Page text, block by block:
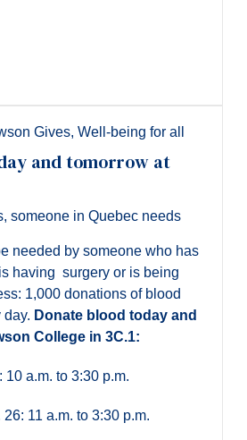
Gives, Well-being for all
and tomorrow at
someone in Quebec needs
needed by someone who has
having surgery or is being
1,000 donations of blood
day. Donate blood today and
College in 3C.1:
10 a.m. to 3:30 p.m.
11 a.m. to 3:30 p.m.